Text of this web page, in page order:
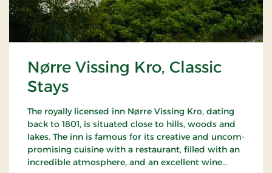
Nørre Vissing Kro, Classic
Stays
The royally licensed inn Nørre Vissing Kro, dating
back to 1801, is situated close to hills, woods and
lakes. The inn is famous for its creative and uncom-
promising cuisine with a restaurant, filled with an
incredible atmosphere, and an excellent wine